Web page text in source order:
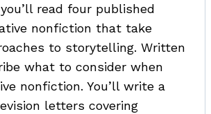
read four published
nonfiction that take
to storytelling. Written
what to consider when
nonfiction. You’ll write a
letters covering